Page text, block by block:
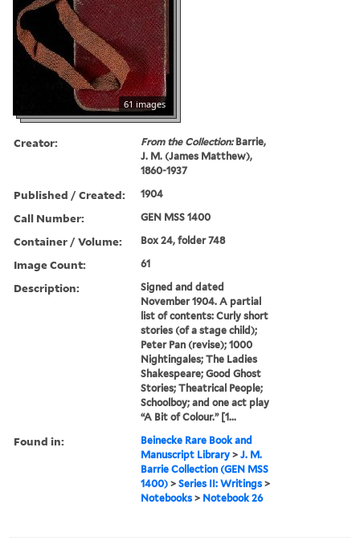
61 images
Creator: From the Collection:Barrie,
J. M. (James Matthew),
1860-1937
Published / Created: 1904
Call Number: GEN MSS 1400
Container / Volume: Box 24, folder 748
Image Count: 61
Description:
Signed and dated
November 1904. A partial
list of contents: Curly short
stories (of a stage child);
Peter Pan (revise); 1000
Nightingales; The Ladies
Shakespeare; Good Ghost
Stories; Theatrical People;
Schoolboy; and one act play
“A Bit of Colour.” [1...
Found in:
Beinecke Rare Book and
Manuscript Library >J. M.
Barrie Collection (GEN MSS
1400) >Series II: Writings >
Notebooks > Notebook 26